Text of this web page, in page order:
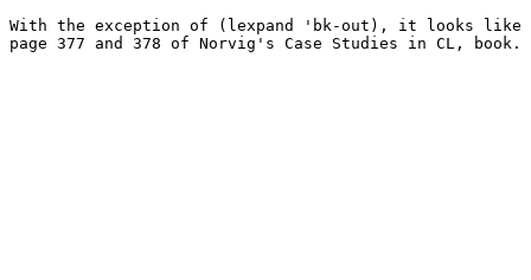
With the exception of (lexpand 'bk-out), it looks like